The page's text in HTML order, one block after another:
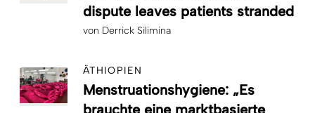
dispute leaves patients stranded
von Derrick Silimina
ÄTHIOPIEN
Menstruationshygiene: „Es
brauchte eine marktbasierte